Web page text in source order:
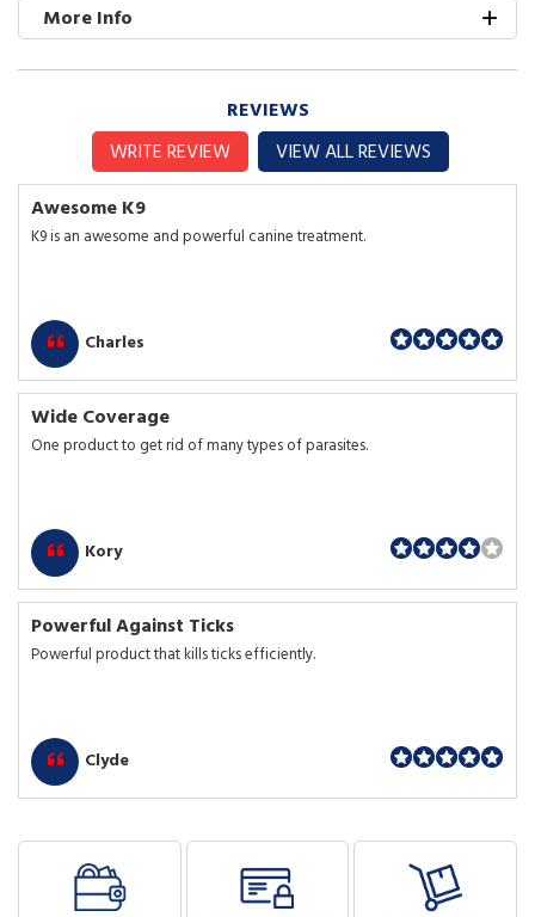
More Info
REVIEWS
WRITE REVIEW
VIEW ALL REVIEWS
Awesome K9
K9 is an awesome and powerful canine treatment.
Charles
Wide Coverage
One product to get rid of many types of parasites.
Kory
Powerful Against Ticks
Powerful product that kills ticks efficiently.
Clyde